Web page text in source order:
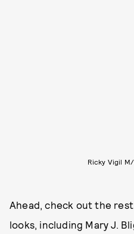
Ricky Vigil
Ahead, check out the
looks, including Mary J.